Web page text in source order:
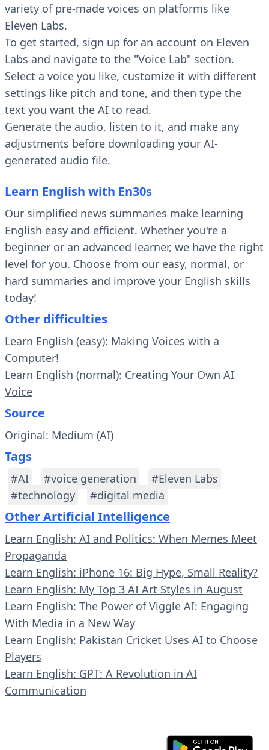
variety of pre-made voices on platforms like
Eleven Labs.
To get started, sign up for an account on Eleven
Labs and navigate to the "Voice Lab" section.
Select a voice you like, customize it with different
settings like pitch and tone, and then type the
text you want the AI to read.
Generate the audio, listen to it, and make any
adjustments before downloading your AI-
generated audio file.
Learn English with En30s
Our simplified news summaries make learning
English easy and efficient. Whether you're a
beginner or an advanced learner, we have the right
level for you. Choose from our easy, normal, or
hard summaries and improve your English skills
today!
Other difficulties
Learn English (easy): Making Voices with a
Computer!
Learn English (normal): Creating Your Own AI
Voice
Source
Original: Medium (AI)
Tags
#AI #voice generation
#Eleven Labs
#technology
#digital media
Other Artificial Intelligence
Learn English: AI and Politics: When Memes Meet
Propaganda
Learn English: iPhone 16: Big Hype, Small Reality?
Learn English: My Top 3 AI Art Styles in August
Learn English: The Power of Viggle AI: Engaging
With Media in a New Way
Learn English: Pakistan Cricket Uses AI to Choose
Players
Learn English: GPT: A Revolution in AI
Communication